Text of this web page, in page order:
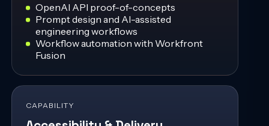
OpenAI API proof-of-concepts
Prompt design and AI-assisted
engineering workflows
Workflow automation with Workfront
Fusion
CAPABILITY